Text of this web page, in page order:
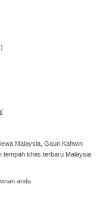
Malaysia, Gaun Kahwin
tempah khas terbaru Malaysia
anda.